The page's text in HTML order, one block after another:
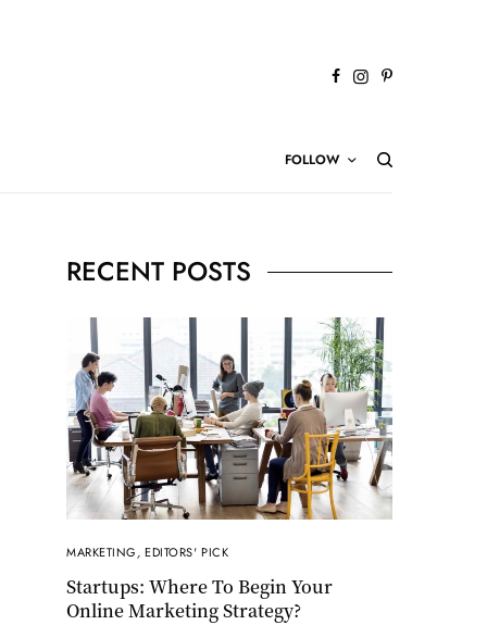
FOLLOW
RECENT POSTS
MARKETING,EDITORS' PICK
Startups: Where To Begin Your
Online Marketing Strategy?